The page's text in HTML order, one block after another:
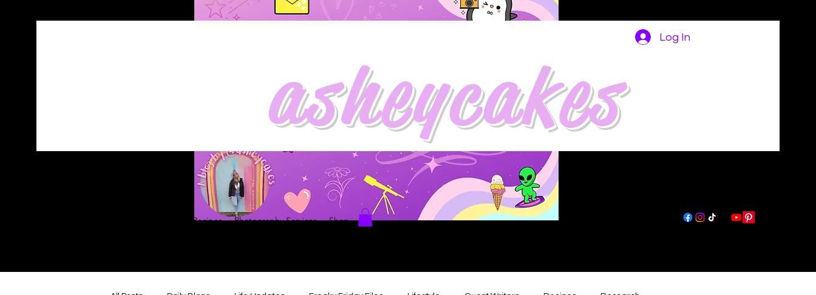
asheycakes
Log In
Recipes Photography Services Shop